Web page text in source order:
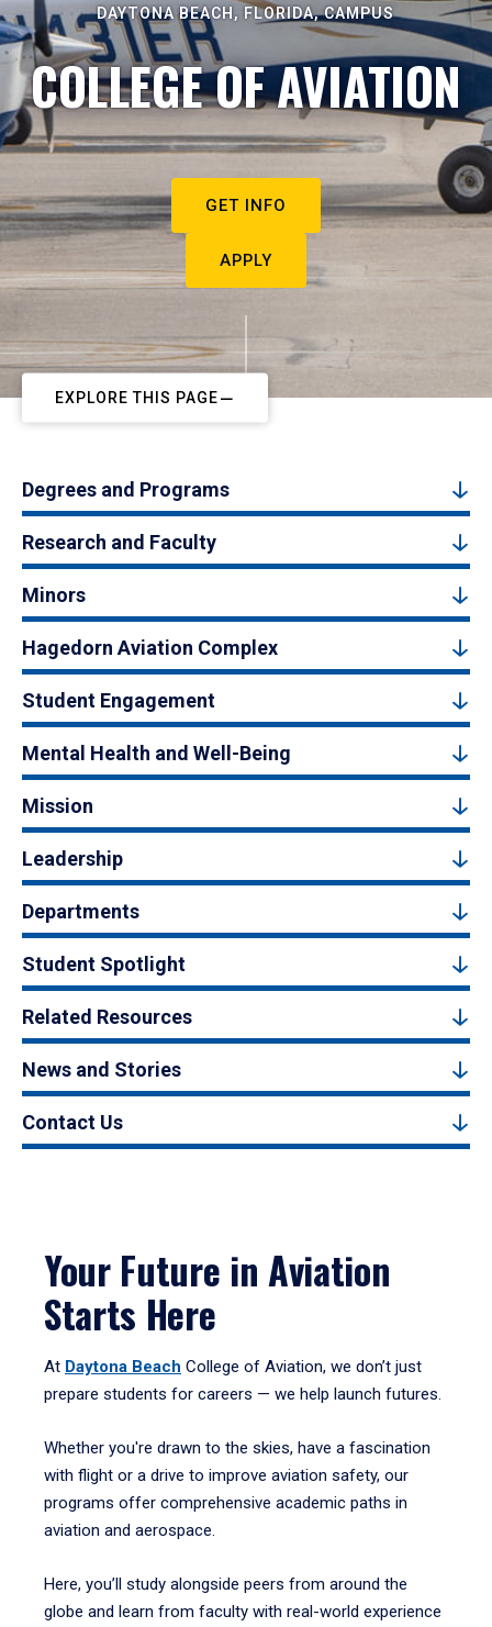
DAYTONA BEACH, FLORIDA, CAMPUS
COLLEGE OF AVIATION
GET INFO
APPLY
EXPLORE THIS PAGE
Degrees and Programs
Research and Faculty
Minors
Hagedorn Aviation Complex
Student Engagement
Mental Health and Well-Being
Mission
Leadership
Departments
Student Spotlight
Related Resources
News and Stories
Contact Us
Your Future in Aviation
Starts Here
At Daytona Beach College of Aviation, we don’t just
prepare students for careers — we help launch futures.
Whether you're drawn to the skies, have a fascination
with flight or a drive to improve aviation safety, our
programs offer comprehensive academic paths in
aviation and aerospace.
Here, you’ll study alongside peers from around the
globe and learn from faculty with real-world experience